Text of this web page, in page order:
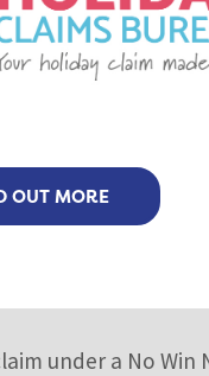
OUT MORE
under a No